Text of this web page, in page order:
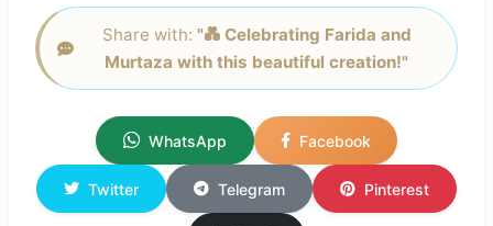
Share with: "💑 Celebrating Farida and
Murtaza with this beautiful creation!"
WhatsApp Facebook
Twitter Telegram Pinterest